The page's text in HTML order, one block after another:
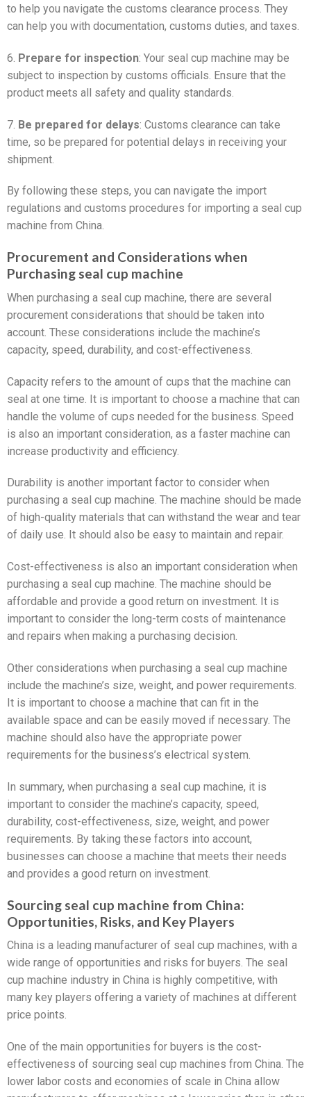
to help you navigate the customs clearance process. They
can help you with documentation, customs duties, and taxes.
6. Prepare for inspection: Your seal cup machine may be
subject to inspection by customs officials. Ensure that the
product meets all safety and quality standards.
7. Be prepared for delays: Customs clearance can take
time, so be prepared for potential delays in receiving your
shipment.
By following these steps, you can navigate the import
regulations and customs procedures for importing a seal cup
machine from China.
Procurement and Considerations when
Purchasing seal cup machine
When purchasing a seal cup machine, there are several
procurement considerations that should be taken into
account. These considerations include the machine’s
capacity, speed, durability, and cost-effectiveness.
Capacity refers to the amount of cups that the machine can
seal at one time. It is important to choose a machine that can
handle the volume of cups needed for the business. Speed
is also an important consideration, as a faster machine can
increase productivity and efficiency.
Durability is another important factor to consider when
purchasing a seal cup machine. The machine should be made
of high-quality materials that can withstand the wear and tear
of daily use. It should also be easy to maintain and repair.
Cost-effectiveness is also an important consideration when
purchasing a seal cup machine. The machine should be
affordable and provide a good return on investment. It is
important to consider the long-term costs of maintenance
and repairs when making a purchasing decision.
Other considerations when purchasing a seal cup machine
include the machine’s size, weight, and power requirements.
It is important to choose a machine that can fit in the
available space and can be easily moved if necessary. The
machine should also have the appropriate power
requirements for the business’s electrical system.
In summary, when purchasing a seal cup machine, it is
important to consider the machine’s capacity, speed,
durability, cost-effectiveness, size, weight, and power
requirements. By taking these factors into account,
businesses can choose a machine that meets their needs
and provides a good return on investment.
Sourcing seal cup machine from China:
Opportunities, Risks, and Key Players
China is a leading manufacturer of seal cup machines, with a
wide range of opportunities and risks for buyers. The seal
cup machine industry in China is highly competitive, with
many key players offering a variety of machines at different
price points.
One of the main opportunities for buyers is the cost-
effectiveness of sourcing seal cup machines from China. The
lower labor costs and economies of scale in China allow